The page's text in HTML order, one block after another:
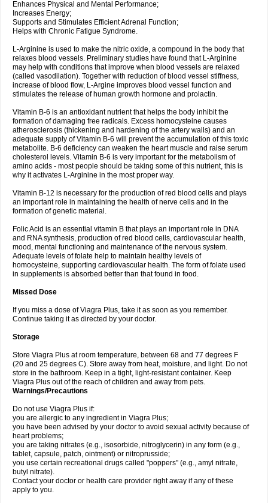
Enhances Physical and Mental Performance;
Increases Energy;
Supports and Stimulates Efficient Adrenal Function;
Helps with Chronic Fatigue Syndrome.
L-Arginine is used to make the nitric oxide, a compound in the body that
relaxes blood vessels. Preliminary studies have found that L-Arginine
may help with conditions that improve when blood vessels are relaxed
(called vasodilation). Together with reduction of blood vessel stiffness,
increase of blood flow, L-Argine improves blood vessel function and
stimulates the release of human growth hormone and prolactin.
Vitamin B-6 is an antioxidant nutrient that helps the body inhibit the
formation of damaging free radicals. Excess homocysteine causes
atherosclerosis (thickening and hardening of the artery walls) and an
adequate supply of Vitamin B-6 will prevent the accumulation of this toxic
metabolite. B-6 deficiency can weaken the heart muscle and raise serum
cholesterol levels. Vitamin B-6 is very important for the metabolism of
amino acids - most people should be taking some of this nutrient, this is
why it activates L-Arginine in the most proper way.
Vitamin B-12 is necessary for the production of red blood cells and plays
an important role in maintaining the health of nerve cells and in the
formation of genetic material.
Folic Acid is an essential vitamin B that plays an important role in DNA
and RNA synthesis, production of red blood cells, cardiovascular health,
mood, mental functioning and maintenance of the nervous system.
Adequate levels of folate help to maintain healthy levels of
homocysteine, supporting cardiovascular health. The form of folate used
in supplements is absorbed better than that found in food.
Missed Dose
If you miss a dose of Viagra Plus, take it as soon as you remember.
Continue taking it as directed by your doctor.
Storage
Store Viagra Plus at room temperature, between 68 and 77 degrees F
(20 and 25 degrees C). Store away from heat, moisture, and light. Do not
store in the bathroom. Keep in a tight, light-resistant container. Keep
Viagra Plus out of the reach of children and away from pets.
Warnings/Precautions
Do not use Viagra Plus if:
you are allergic to any ingredient in Viagra Plus;
you have been advised by your doctor to avoid sexual activity because of
heart problems;
you are taking nitrates (e.g., isosorbide, nitroglycerin) in any form (e.g.,
tablet, capsule, patch, ointment) or nitroprusside;
you use certain recreational drugs called "poppers" (e.g., amyl nitrate,
butyl nitrate).
Contact your doctor or health care provider right away if any of these
apply to you.